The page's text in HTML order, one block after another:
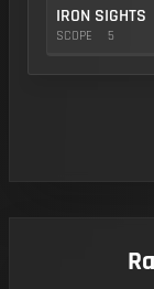
IRON SIGHTS
SCOPE 5